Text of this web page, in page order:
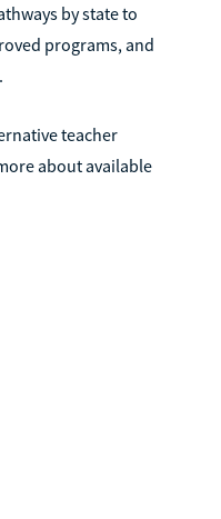
by state to
programs, and
teacher
about available